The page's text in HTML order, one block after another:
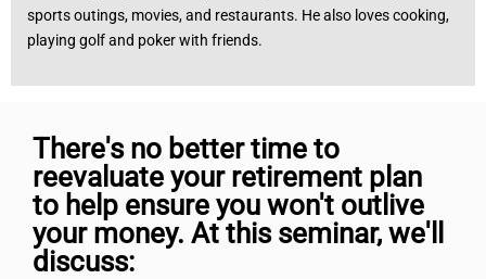
sports outings, movies, and restaurants. He also loves cooking,
playing golf and poker with friends.
There's no better time to
reevaluate your retirement plan
to help ensure you won't outlive
your money. At this seminar, we'll
discuss: